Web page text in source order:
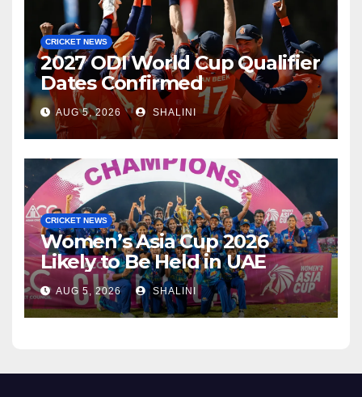
CRICKET NEWS
2027 ODI World Cup Qualifier
Dates Confirmed
AUG 5, 2026 SHALINI
CRICKET NEWS
Women’s Asia Cup 2026
Likely to Be Held in UAE
AUG 5, 2026 SHALINI